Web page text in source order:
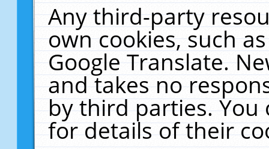
Any third-party
own cookies, such
Google Translate.
and takes no
by third parties. You
for details of their